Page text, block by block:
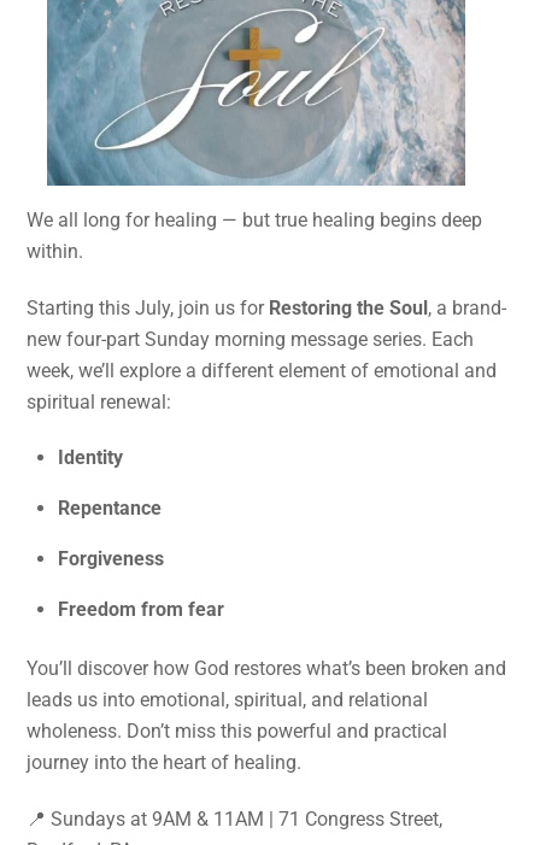
We all long for healing — but true healing begins deep
within.
Starting this July, join us for Restoring the Soul, a brand-
new four-part Sunday morning message series. Each
week, we’ll explore a different element of emotional and
spiritual renewal:
Identity
Repentance
Forgiveness
Freedom from fear
You’ll discover how God restores what’s been broken and
leads us into emotional, spiritual, and relational
wholeness. Don’t miss this powerful and practical
journey into the heart of healing.
📍 Sundays at 9AM & 11AM | 71 Congress Street,